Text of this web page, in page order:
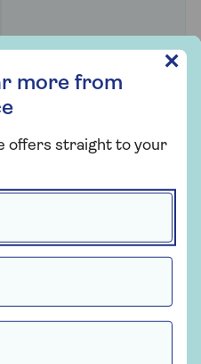
£21
N/A
km
more from
offers straight to your
✕